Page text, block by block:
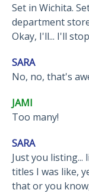
Set in Wichita.
department
Okay, I'll... I'll
SARA
No, no, that's
JAMI
Too many!
SARA
Just you
titles I was like,
that or you